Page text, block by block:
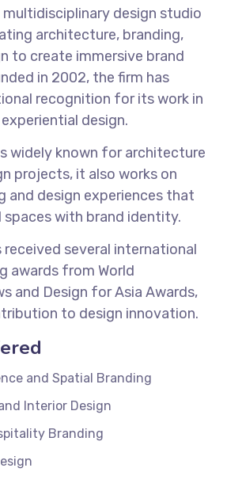
design studio
architecture, branding,
to create immersive brand
in 2002, the firm has
recognition for its work in
design.
widely known for architecture
projects, it also works on
and design experiences that
with brand identity.
several international
awards from World
and Design for Asia Awards,
to design innovation.
and Spatial Branding
Interior Design
Branding